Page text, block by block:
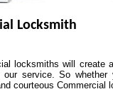
Locksmith
locksmiths will create
our service. So
courteous